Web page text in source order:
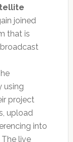
joined
that is
using
project
upload
into
live